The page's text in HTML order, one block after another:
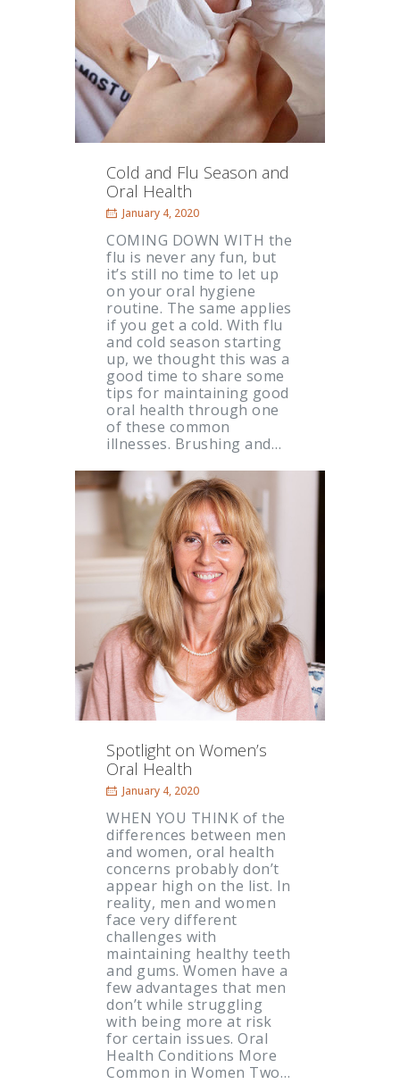
Cold and Flu Season and
Oral Health
January 4, 2020
COMING DOWN WITH the
flu is never any fun, but
it’s still no time to let up
on your oral hygiene
routine. The same applies
if you get a cold. With flu
and cold season starting
up, we thought this was a
good time to share some
tips for maintaining good
oral health through one
of these common
illnesses. Brushing and…
Spotlight on Women’s
Oral Health
January 4, 2020
WHEN YOU THINK of the
differences between men
and women, oral health
concerns probably don’t
appear high on the list. In
reality, men and women
face very different
challenges with
maintaining healthy teeth
and gums. Women have a
few advantages that men
don’t while struggling
with being more at risk
for certain issues. Oral
Health Conditions More
Common in Women Two…